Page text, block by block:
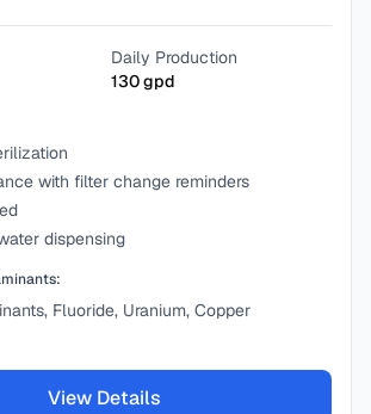
Daily Production
130gpd
with filter change reminders
dispensing
Fluoride, Uranium, Copper
View Details